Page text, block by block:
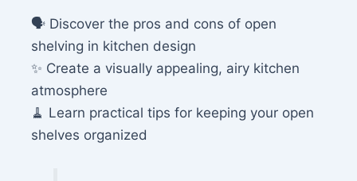
🗣️ Discover the pros and cons of open
shelving in kitchen design
✨ Create a visually appealing, airy kitchen
atmosphere
🧹 Learn practical tips for keeping your open
shelves organized